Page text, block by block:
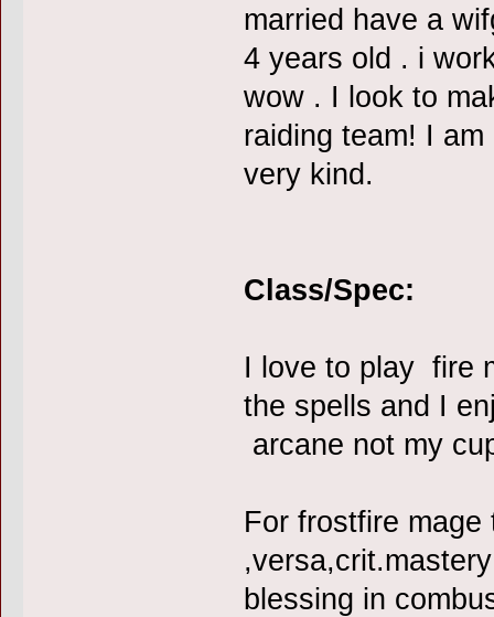
married have a
4 years old . i
wow . I look to
raiding team! I
very kind.
Class/Spec:
I love to play fire
the spells and I
arcane not my
For frostfire
blessing in